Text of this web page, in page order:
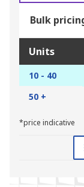
Bulk
Units
10 - 40
50 +
*price indicative